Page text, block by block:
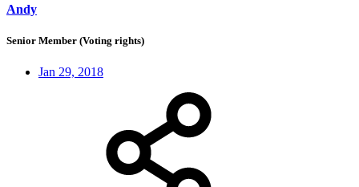
Andy
Senior Member (Voting rights)
Jan 29, 2018